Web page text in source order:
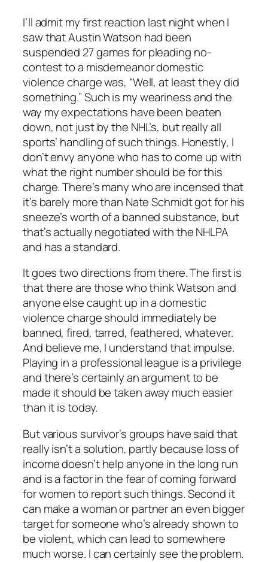
I’ll admit my first reaction last night when I
saw that Austin Watson had been
suspended 27 games for pleading no-
contest to a misdemeanor domestic
violence charge was, “Well, at least they did
something.” Such is my weariness and the
way my expectations have been beaten
down, not just by the NHL’s, but really all
sports’ handling of such things. Honestly, I
don’t envy anyone who has to come up with
what the right number should be for this
charge. There’s many who are incensed that
it’s barely more than Nate Schmidt got for his
sneeze’s worth of a banned substance, but
that’s actually negotiated with the NHLPA
and has a standard.
It goes two directions from there. The first is
that there are those who think Watson and
anyone else caught up in a domestic
violence charge should immediately be
banned, fired, tarred, feathered, whatever.
And believe me, I understand that impulse.
Playing in a professional league is a privilege
and there’s certainly an argument to be
made it should be taken away much easier
than it is today.
But various survivor’s groups have said that
really isn’t a solution, partly because loss of
income doesn’t help anyone in the long run
and is a factor in the fear of coming forward
for women to report such things. Second it
can make a woman or partner an even bigger
target for someone who’s already shown to
be violent, which can lead to somewhere
much worse. I can certainly see the problem.